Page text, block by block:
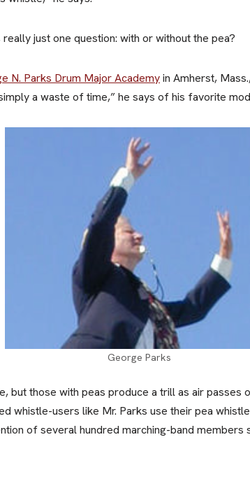
just one question: with or without the pea?
N. Parks Drum Major Academyin Amherst,
a waste of time,” he says of his favorite
George Parks
but those with peas produce a trill as air passes
whistle-users like Mr. Parks use their pea
of several hundred marching-band members